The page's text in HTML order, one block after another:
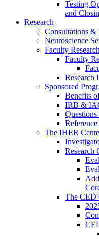
Testing
and
Research
Consultations &
Neuroscience
Faculty Research
Faculty
Research
Sponsored
Benefits
IRB &
The IHER
Research
The CED